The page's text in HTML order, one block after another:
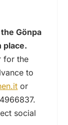
Gönpa
place.
for the
to
or
social